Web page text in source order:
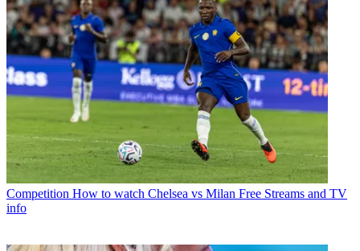
Competition How to watch Chelsea vs Milan Free Streams and TV
info